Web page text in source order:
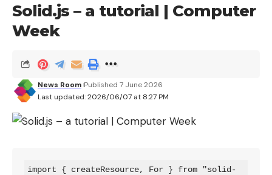
Solid.js – a tutorial | Computer
Week
Last updated: 2026/06/07 at 8:27 PM
News Room Published 7 June 2026
import { createResource, For } from "solid-